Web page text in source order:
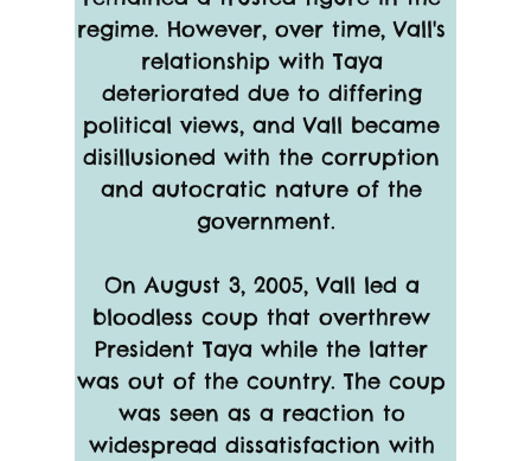
regime. However, over time, Vall's
relationship with Taya
deteriorated due to differing
political views, and Vall became
disillusioned with the corruption
and autocratic nature of the
government.
On August 3, 2005, Vall led a
bloodless coup that overthrew
President Taya while the latter
was out of the country. The coup
was seen as a reaction to
widespread dissatisfaction with